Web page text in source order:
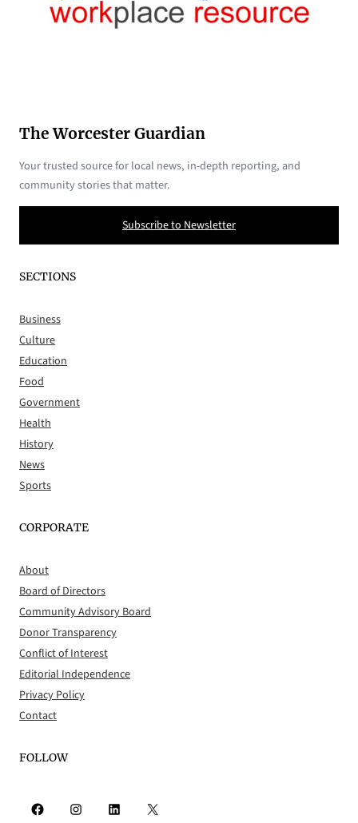
The Worcester Guardian
Your trusted source for local news, in-depth reporting, and
community stories that matter.
Subscribe to Newsletter
SECTIONS
Business
Culture
Education
Food
Government
Health
History
News
Sports
CORPORATE
About
Board of Directors
Community Advisory Board
Donor Transparency
Conflict of Interest
Editorial Independence
Privacy Policy
Contact
FOLLOW
Facebook Instagram LinkedIn X